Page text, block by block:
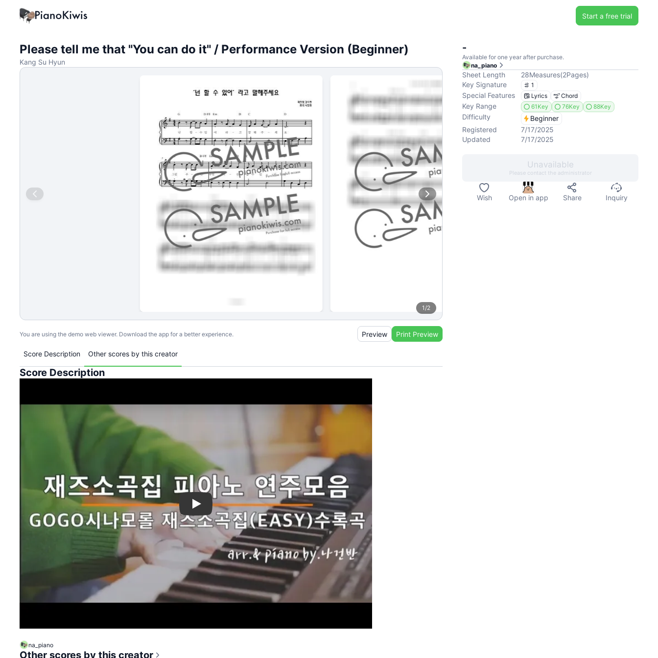
Start a free trial
Please tell me that "You can do it" / Performance Version (Beginner)
Kang Su Hyun
1/2
You are using the demo web viewer. Download the app for a better experience. Preview Print Preview
Score Description Other scores by this creator
Score Description
Play
na_piano
Other scores by this creator
-
Available for one year after purchase.
na_piano
Sheet Length 28Measures(2Pages)
Key Signature
1
Special Features Lyrics Chord
Key Range 61Key 76Key 88Key
Difficulty
Beginner
Registered
7/17/2025
Updated
7/17/2025
Unavailable
Please contact the administrator
Wish Open in app Share Inquiry